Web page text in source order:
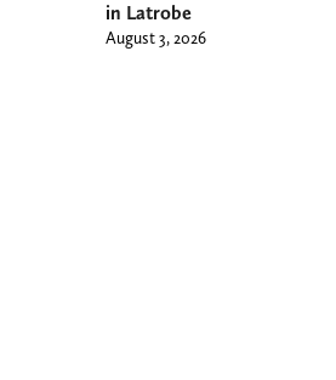
in Latrobe
August 3, 2026